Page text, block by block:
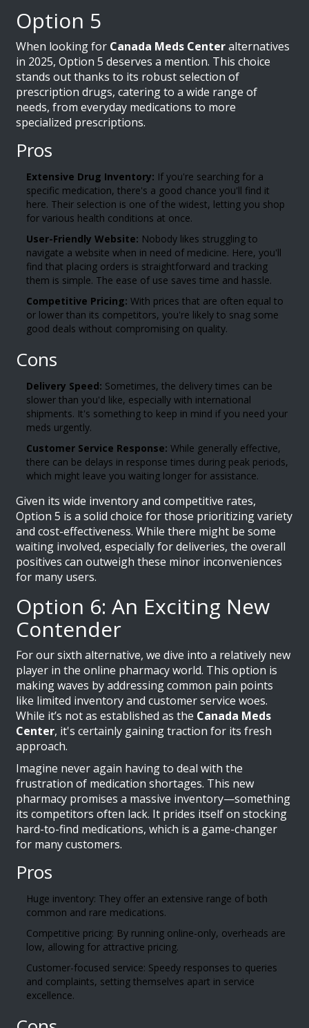
Option 5
When looking for Canada Meds Centeralternatives
in 2025, Option 5 deserves a mention. This choice
stands out thanks to its robust selection of
prescription drugs, catering to a wide range of
needs, from everyday medications to more
specialized prescriptions.
Pros
Extensive Drug Inventory: If you're searching for a
specific medication, there's a good chance you'll find it
here. Their selection is one of the widest, letting you shop
for various health conditions at once.
User-Friendly Website: Nobody likes struggling to
navigate a website when in need of medicine. Here, you'll
find that placing orders is straightforward and tracking
them is simple. The ease of use saves time and hassle.
Competitive Pricing: With prices that are often equal to
or lower than its competitors, you're likely to snag some
good deals without compromising on quality.
Cons
Delivery Speed: Sometimes, the delivery times can be
slower than you'd like, especially with international
shipments. It's something to keep in mind if you need your
meds urgently.
Customer Service Response: While generally effective,
there can be delays in response times during peak periods,
which might leave you waiting longer for assistance.
Given its wide inventory and competitive rates,
Option 5 is a solid choice for those prioritizing variety
and cost-effectiveness. While there might be some
waiting involved, especially for deliveries, the overall
positives can outweigh these minor inconveniences
for many users.
Option 6: An Exciting New
Contender
For our sixth alternative, we dive into a relatively new
player in the online pharmacy world. This option is
making waves by addressing common pain points
like limited inventory and customer service woes.
While it’s not as established as the Canada Meds
Center, it's certainly gaining traction for its fresh
approach.
Imagine never again having to deal with the
frustration of medication shortages. This new
pharmacy promises a massive inventory—something
its competitors often lack. It prides itself on stocking
hard-to-find medications, which is a game-changer
for many customers.
Pros
Huge inventory: They offer an extensive range of both
common and rare medications.
Competitive pricing: By running online-only, overheads are
low, allowing for attractive pricing.
Customer-focused service: Speedy responses to queries
and complaints, setting themselves apart in service
excellence.